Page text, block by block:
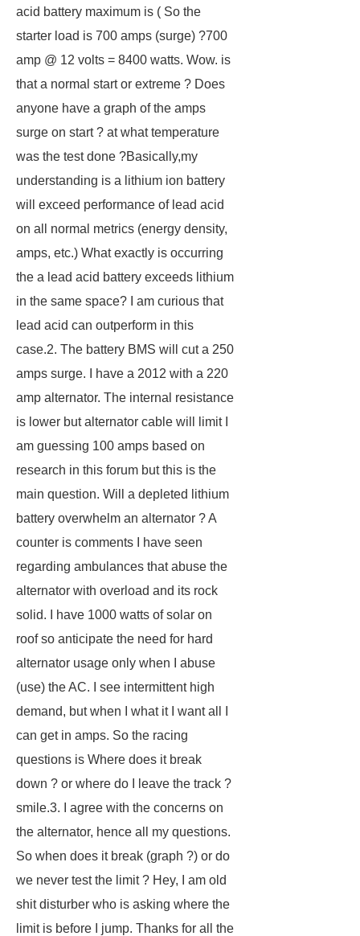
acid battery maximum is ( So the
starter load is 700 amps (surge) ?700
amp @ 12 volts = 8400 watts. Wow. is
that a normal start or extreme ? Does
anyone have a graph of the amps
surge on start ? at what temperature
was the test done ?Basically,my
understanding is a lithium ion battery
will exceed performance of lead acid
on all normal metrics (energy density,
amps, etc.) What exactly is occurring
the a lead acid battery exceeds lithium
in the same space? I am curious that
lead acid can outperform in this
case.2. The battery BMS will cut a 250
amps surge. I have a 2012 with a 220
amp alternator. The internal resistance
is lower but alternator cable will limit I
am guessing 100 amps based on
research in this forum but this is the
main question. Will a depleted lithium
battery overwhelm an alternator ? A
counter is comments I have seen
regarding ambulances that abuse the
alternator with overload and its rock
solid. I have 1000 watts of solar on
roof so anticipate the need for hard
alternator usage only when I abuse
(use) the AC. I see intermittent high
demand, but when I what it I want all I
can get in amps. So the racing
questions is Where does it break
down ? or where do I leave the track ?
smile.3. I agree with the concerns on
the alternator, hence all my questions.
So when does it break (graph ?) or do
we never test the limit ? Hey, I am old
shit disturber who is asking where the
limit is before I jump. Thanks for all the